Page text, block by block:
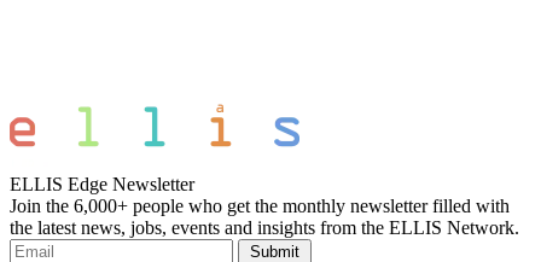
ELLIS Edge Newsletter
Join the 6,000+ people who get the monthly newsletter filled with
the latest news, jobs, events and insights from the ELLIS Network.
Submit